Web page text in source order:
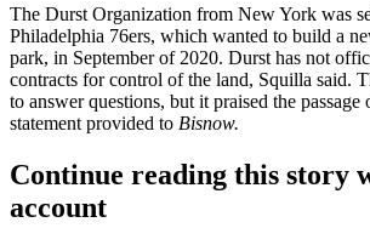
The Durst Organization from New York was
Philadelphia 76ers, which wanted to build a
park, in September of 2020. Durst has not
contracts for control of the land, Squilla said.
to answer questions, but it praised the
statement provided to Bisnow.
Continue reading this story
account